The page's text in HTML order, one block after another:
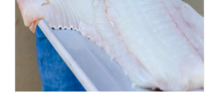
DETAILS